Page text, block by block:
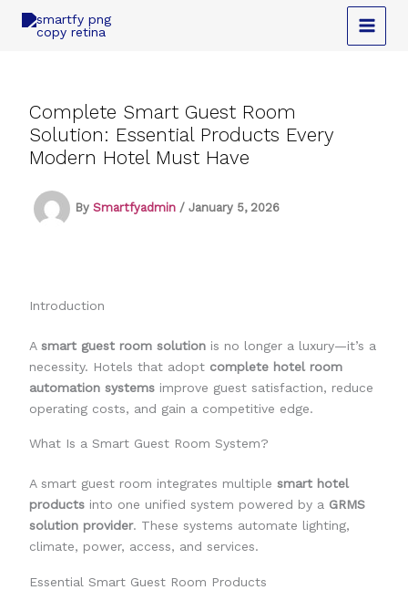
Complete Smart Guest Room
Solution: Essential Products Every
Modern Hotel Must Have
By Smartfyadmin / January 5, 2026
Introduction
A smart guest room solutionis no longer a luxury—it’s a
necessity. Hotels that adopt complete hotel room
automation systemsimprove guest satisfaction, reduce
operating costs, and gain a competitive edge.
What Is a Smart Guest Room System?
A smart guest room integrates multiple smart hotel
productsinto one unified system powered by a GRMS
solution provider. These systems automate lighting,
climate, power, access, and services.
Essential Smart Guest Room Products